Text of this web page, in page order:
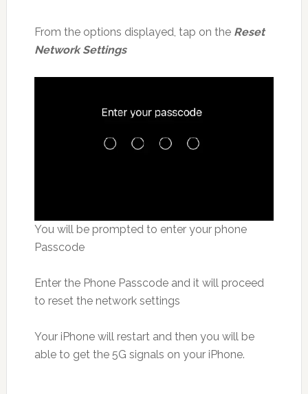
From the options displayed, tap on the Reset
Network Settings
You will be prompted to enter your phone
Passcode
Enter the Phone Passcode and it will proceed
to reset the network settings
Your iPhone will restart and then you will be
able to get the 5G signals on your iPhone.